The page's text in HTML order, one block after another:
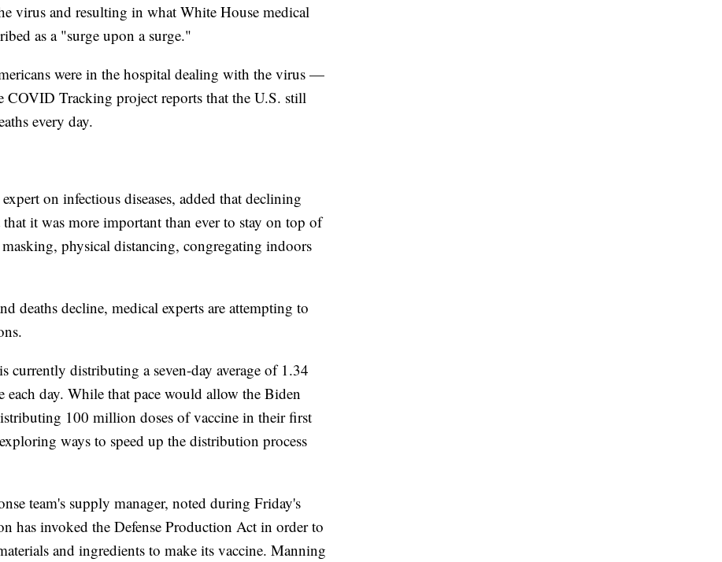
virus and resulting in what White House medical
as a "surge upon a surge."
were in the hospital dealing with the virus —
Tracking project reports that the U.S. still
every day.
on infectious diseases, added that declining
that it was more important than ever to stay on top of
physical distancing, congregating indoors
deaths decline, medical experts are attempting to
currently distributing a seven-day average of 1.34
day. While that pace would allow the Biden
100 million doses of vaccine in their first
ways to speed up the distribution process
team's supply manager, noted during Friday's
has invoked the Defense Production Act in order to
and ingredients to make its vaccine. Manning